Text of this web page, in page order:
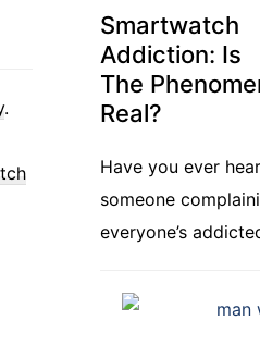
.
Smartwatch
Addiction: Is
The
Real?
Have you ever
someone
everyone’s